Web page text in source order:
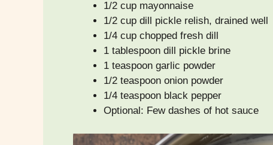
1/2 cup mayonnaise
1/2 cup dill pickle relish, drained well
1/4 cup chopped fresh dill
1 tablespoon dill pickle brine
1 teaspoon garlic powder
1/2 teaspoon onion powder
1/4 teaspoon black pepper
Optional: Few dashes of hot sauce